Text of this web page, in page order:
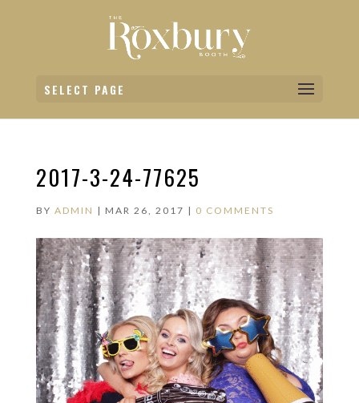
SELECT PAGE
2017-3-24-77625
BY ADMIN | MAR 26, 2017 | 0 COMMENTS